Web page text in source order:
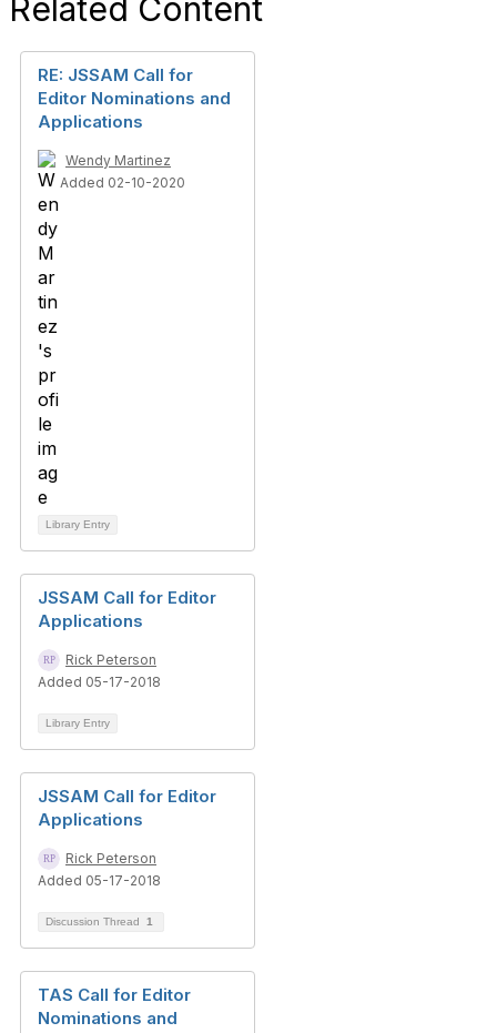
Related Content
RE: JSSAM Call for
Editor Nominations and
Applications
Wendy Martinez
Added 02-10-2020
Library Entry
JSSAM Call for Editor
Applications
Rick Peterson
Added 05-17-2018
Library Entry
JSSAM Call for Editor
Applications
Rick Peterson
Added 05-17-2018
Discussion Thread 1
TAS Call for Editor
Nominations and